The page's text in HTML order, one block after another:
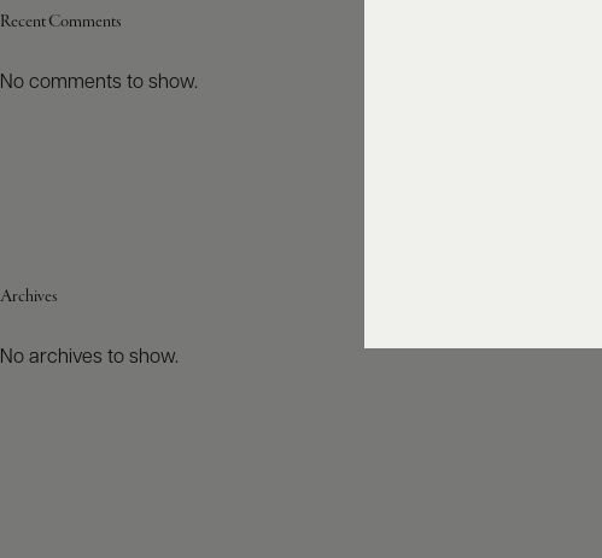
Recent Comments
No comments to show.
Archives
No archives to show.